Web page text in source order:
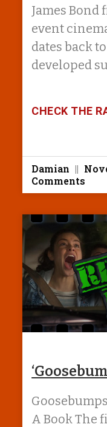
James Bond
event
dates back
developed
CHECK THE
Damian
Comments
A Book The